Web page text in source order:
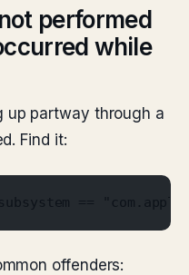
performed
while
up partway through a
Find it:
==
offenders: